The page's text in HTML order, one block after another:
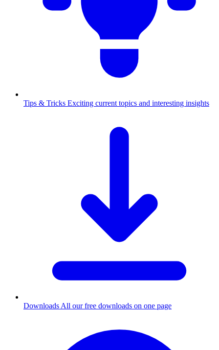
Tips & Tricks Exciting current topics and interesting insights
Downloads All our free downloads on one page